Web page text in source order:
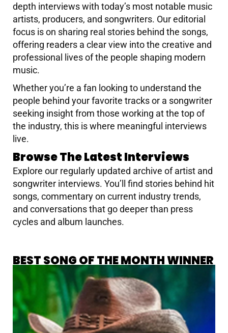
depth interviews with today’s most notable music
artists, producers, and songwriters. Our editorial
focus is on sharing real stories behind the songs,
offering readers a clear view into the creative and
professional lives of the people shaping modern
music.
Whether you’re a fan looking to understand the
people behind your favorite tracks or a songwriter
seeking insight from those working at the top of
the industry, this is where meaningful interviews
live.
Browse The Latest Interviews
Explore our regularly updated archive of artist and
songwriter interviews. You’ll find stories behind hit
songs, commentary on current industry trends,
and conversations that go deeper than press
cycles and album launches.
BEST SONG OF THE MONTH WINNER